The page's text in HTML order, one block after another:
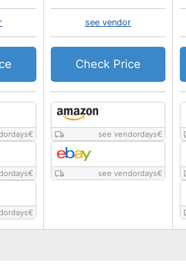
€
€
€
see vendordays€
see vendordays€
see vendor
Check Price